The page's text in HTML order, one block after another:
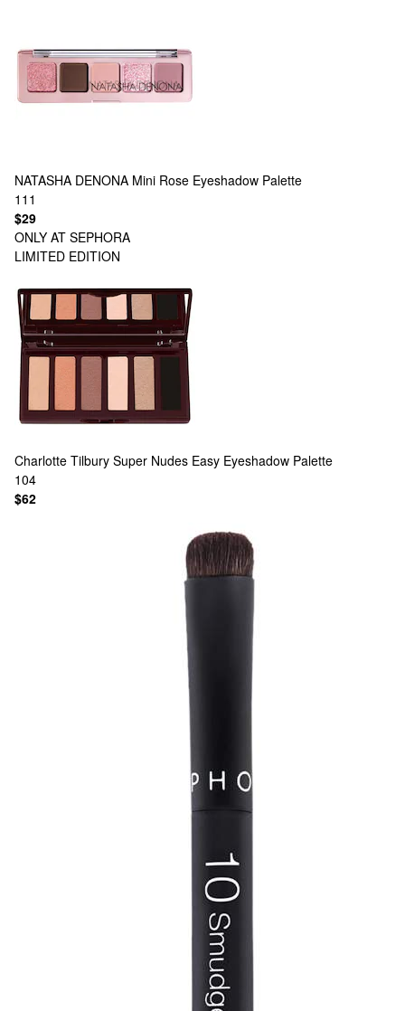
NATASHA DENONA Mini Rose Eyeshadow Palette
111
$29
ONLY AT SEPHORA
LIMITED EDITION
Charlotte Tilbury Super Nudes Easy Eyeshadow Palette
104
$62